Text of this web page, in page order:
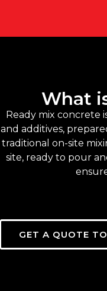
What
Ready mix concrete
and additives,
traditional on-site
site, ready to pour
GET A QUOTE